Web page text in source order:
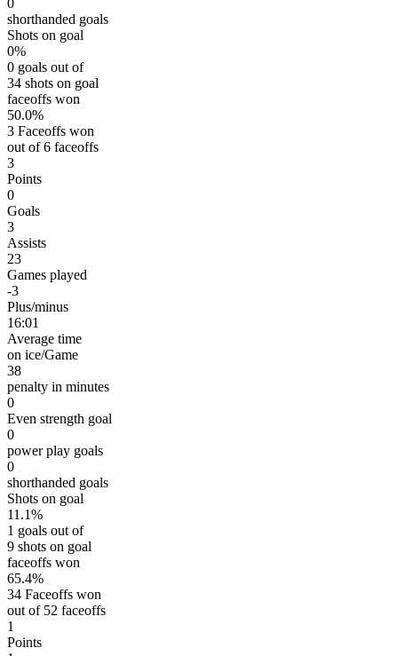
0
shorthanded goals
Shots on goal
0%
0 goals out of
34 shots on goal
faceoffs won
50.0%
3 Faceoffs won
out of 6 faceoffs
3
Points
0
Goals
3
Assists
23
Games played
-3
Plus/minus
16:01
Average time
on ice/Game
38
penalty in minutes
0
Even strength goal
0
power play goals
0
shorthanded goals
Shots on goal
11.1%
1 goals out of
9 shots on goal
faceoffs won
65.4%
34 Faceoffs won
out of 52 faceoffs
1
Points